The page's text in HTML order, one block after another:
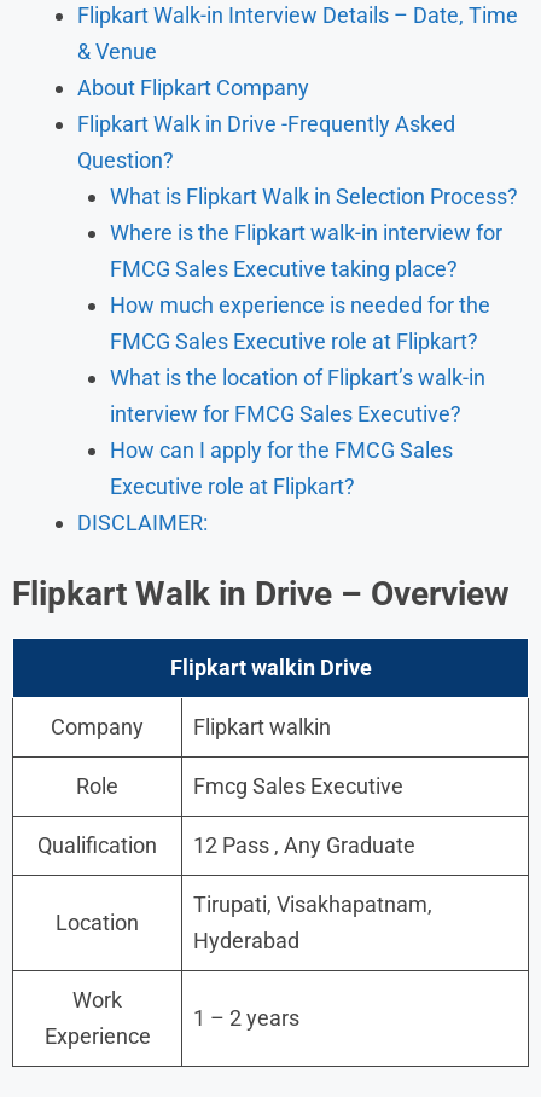
Flipkart Walk-in Interview Details – Date, Time
& Venue
About Flipkart Company
Flipkart Walk in Drive -Frequently Asked
Question?
What is Flipkart Walk in Selection Process?
Where is the Flipkart walk-in interview for
FMCG Sales Executive taking place?
How much experience is needed for the
FMCG Sales Executive role at Flipkart?
What is the location of Flipkart’s walk-in
interview for FMCG Sales Executive?
How can I apply for the FMCG Sales
Executive role at Flipkart?
DISCLAIMER:
Flipkart Walk in Drive – Overview
Flipkartwalkin Drive
Company Flipkart walkin
Role Fmcg Sales Executive
Qualification 12 Pass , Any Graduate
Location
Tirupati, Visakhapatnam,
Hyderabad
Work
Experience
1 – 2 years